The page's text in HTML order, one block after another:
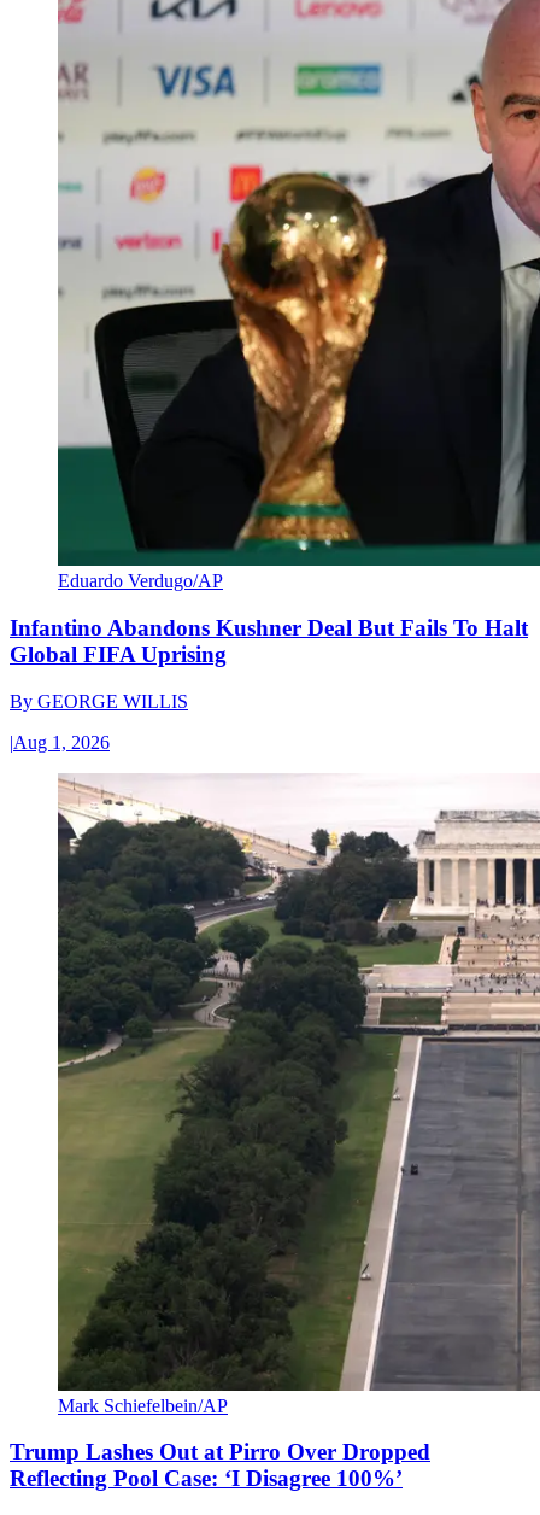
Eduardo Verdugo/AP
Infantino Abandons Kushner Deal But Fails To Halt
Global FIFA Uprising
By GEORGE WILLIS
|Aug 1, 2026
Mark Schiefelbein/AP
Trump Lashes Out at Pirro Over Dropped
Reflecting Pool Case: ‘I Disagree 100%’